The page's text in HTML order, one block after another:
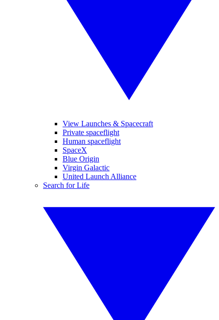
View Launches & Spacecraft
Private spaceflight
Human spaceflight
SpaceX
Blue Origin
Virgin Galactic
United Launch Alliance
Search for Life